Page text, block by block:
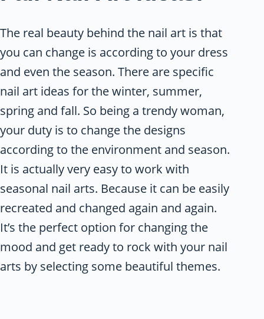
The real beauty behind the nail art is that
you can change is according to your dress
and even the season. There are specific
nail art ideas for the winter, summer,
spring and fall. So being a trendy woman,
your duty is to change the designs
according to the environment and season.
It is actually very easy to work with
seasonal nail arts. Because it can be easily
recreated and changed again and again.
It’s the perfect option for changing the
mood and get ready to rock with your nail
arts by selecting some beautiful themes.